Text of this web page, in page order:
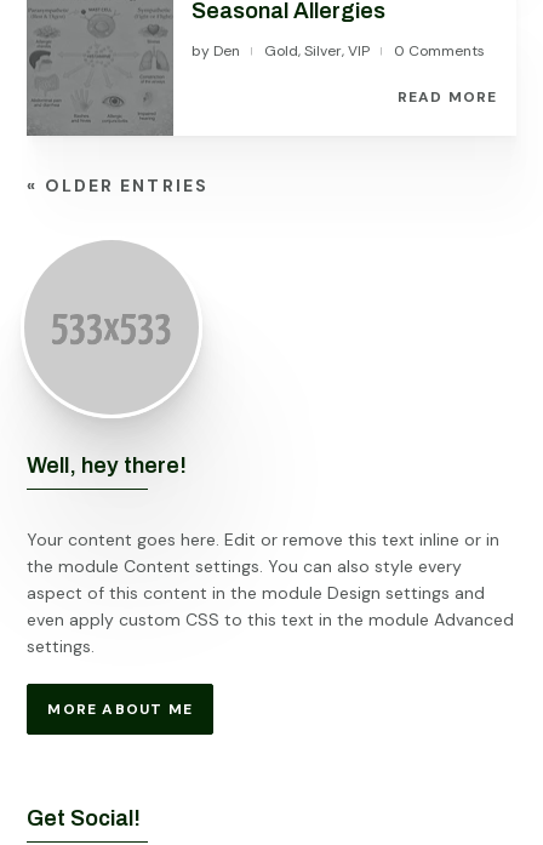
Seasonal Allergies
by Den | Gold,Silver,VIP | 0 Comments
READ MORE
« OLDER ENTRIES
Well, hey there!
Your content goes here. Edit or remove this text inline or in
the module Content settings. You can also style every
aspect of this content in the module Design settings and
even apply custom CSS to this text in the module Advanced
settings.
MORE ABOUT ME
Get Social!